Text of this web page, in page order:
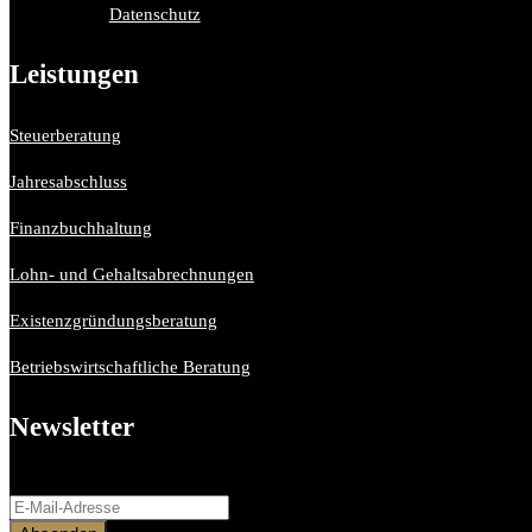
Datenschutz
Leistungen
Steuerberatung
Jahresabschluss
Finanzbuchhaltung
Lohn- und Gehaltsabrechnungen
Existenzgründungsberatung
Betriebswirtschaftliche Beratung
Newsletter